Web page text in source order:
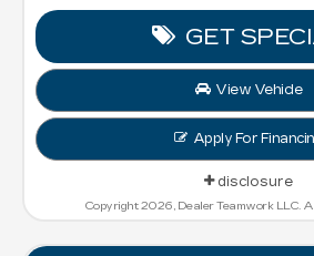
GET
View Vehicle
Apply For
disclosure
Copyright 2026, Dealer Teamwork LLC.